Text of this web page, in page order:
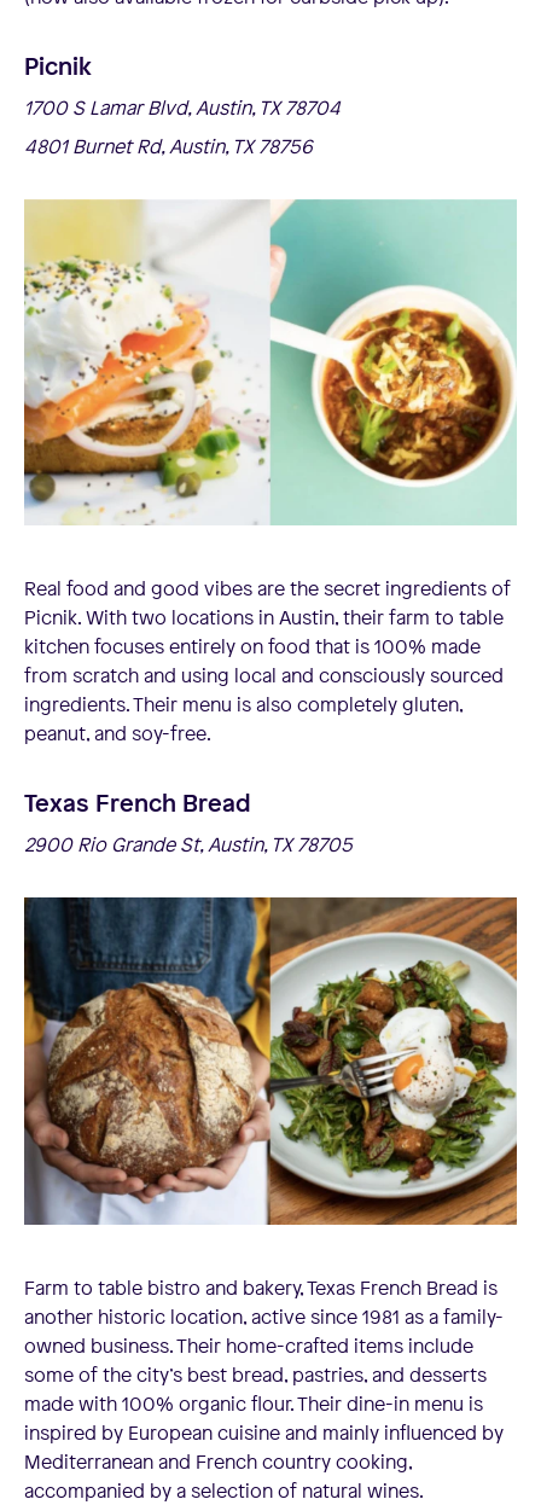
Picnik
1700 S Lamar Blvd, Austin, TX 78704
4801 Burnet Rd, Austin, TX 78756
Real food and good vibes are the secret ingredients of
Picnik. With two locations in Austin, their farm to table
kitchen focuses entirely on food that is 100% made
from scratch and using local and consciously sourced
ingredients. Their menu is also completely gluten,
peanut, and soy-free.
Texas French Bread
2900 Rio Grande St, Austin, TX 78705
Farm to table bistro and bakery, Texas French Bread is
another historic location, active since 1981 as a family-
owned business. Their home-crafted items include
some of the city’s best bread, pastries, and desserts
made with 100% organic flour. Their dine-in menu is
inspired by European cuisine and mainly influenced by
Mediterranean and French country cooking,
accompanied by a selection of natural wines.